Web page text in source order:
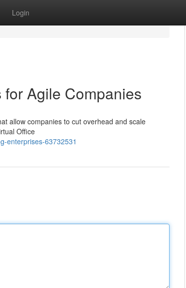
Login
Agile Companies
allow companies to cut overhead and scale
Office
enterprises-63732531